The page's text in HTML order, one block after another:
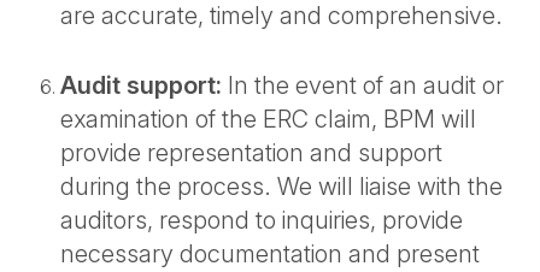
are accurate, timely and comprehensive.
Audit support: In the event of an audit or
examination of the ERC claim, BPM will
provide representation and support
during the process. We will liaise with the
auditors, respond to inquiries, provide
necessary documentation and present